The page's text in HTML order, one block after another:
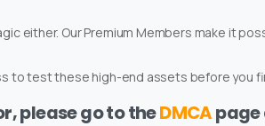
either. Our Premium Members make it
to test these high-end assets before you
please go to theDMCApage